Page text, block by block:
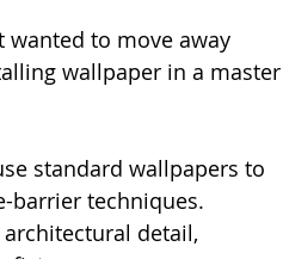
wanted to move away
wallpaper in a master
standard wallpapers to
barrier techniques.
detail,